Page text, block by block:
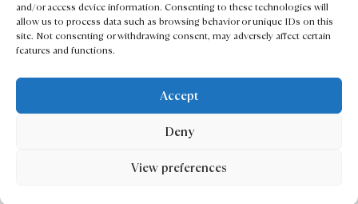
and/or access device information. Consenting to these technologies will
allow us to process data such as browsing behavior or unique IDs on this
site. Not consenting or withdrawing consent, may adversely affect certain
features and functions.
Accept
Deny
View preferences
Contact
Privacy & Cookie Policy
Copyright © 2026 Jonathan Stewart Photography
All Rights Reserved
Website design byRed Giant London